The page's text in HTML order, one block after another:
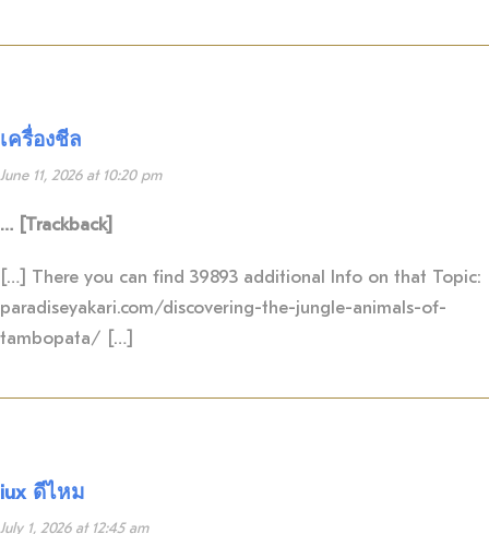
เครื่องชีล
June 11, 2026 at 10:20 pm
… [Trackback]
[…] There you can find 39893 additional Info on that Topic:
paradiseyakari.com/discovering-the-jungle-animals-of-
tambopata/ […]
iux ดีไหม
July 1, 2026 at 12:45 am